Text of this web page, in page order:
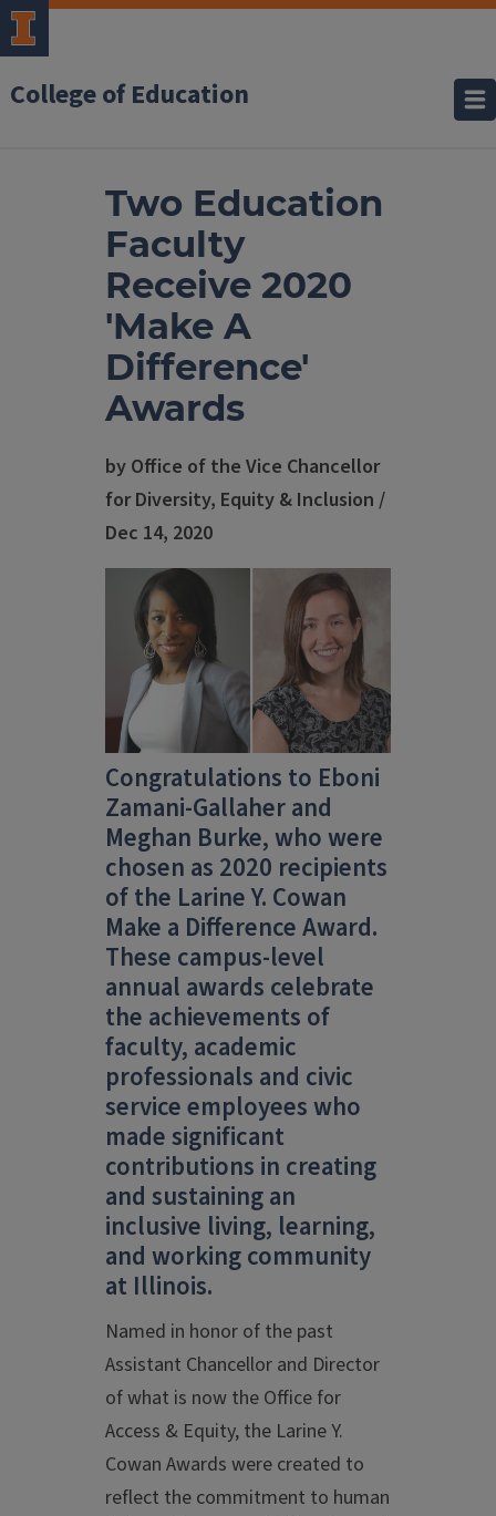
College of Education
Two Education
Faculty
Receive 2020
'Make A
Difference'
Awards
by Office of the Vice Chancellor
for Diversity, Equity & Inclusion /
Dec 14, 2020
Congratulations to Eboni
Zamani-Gallaher and
Meghan Burke, who were
chosen as 2020 recipients
of the Larine Y. Cowan
Make a Difference Award.
These campus-level
annual awards celebrate
the achievements of
faculty, academic
professionals and civic
service employees who
made significant
contributions in creating
and sustaining an
inclusive living, learning,
and working community
at Illinois.
Named in honor of the past
Assistant Chancellor and Director
of what is now the Office for
Access & Equity, the Larine Y.
Cowan Awards were created to
reflect the commitment to human